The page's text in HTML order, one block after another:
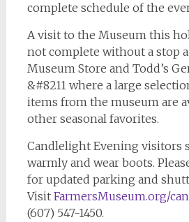
complete schedule of the
A visit to the Museum this
not complete without a stop
Museum Store and Todd’s
&#8211 where a large
items from the museum are
other seasonal favorites.
Candlelight Evening visitors
warmly and wear boots.
for updated parking and
Visit FarmersMuseum.org/
(607) 547-1450.